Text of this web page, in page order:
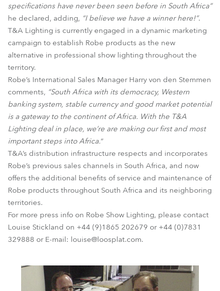
specifications have never been seen before in South Africa”
he declared, adding, “I believe we have a winner here!”.
T&A Lighting is currently engaged in a dynamic marketing
campaign to establish Robe products as the new
alternative in professional show lighting throughout the
territory.
Robe’s International Sales Manager Harry von den Stemmen
comments, “South Africa with its democracy, Western
banking system, stable currency and good market potential
is a gateway to the continent of Africa. With the T&A
Lighting deal in place, we’re are making our first and most
important steps into Africa.”
T&A’s distribution infrastructure respects and incorporates
Robe’s previous sales channels in South Africa, and now
offers the additional benefits of service and maintenance of
Robe products throughout South Africa and its neighboring
territories.
For more press info on Robe Show Lighting, please contact
Louise Stickland on +44 (9)1865 202679 or +44 (0)7831
329888 or E-mail: louise@loosplat.com.